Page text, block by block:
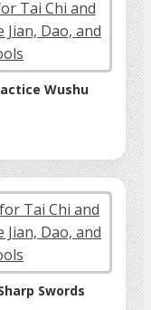
Wushu
Swords